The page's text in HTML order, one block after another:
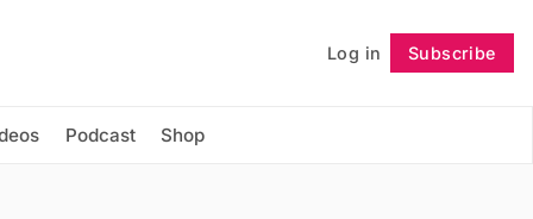
Log in Subscribe
Podcast Shop
Follow